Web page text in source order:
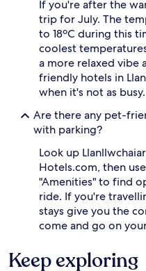
If you're after the
trip for July. The
to 18ºC during this
coolest
a more relaxed vibe
friendly hotels in
when it's not as busy.
Are there any pet-
with parking?
Look up
Hotels.com, then
"Amenities" to find
ride. If you're
stays give you the
come and go on
Keep exploring